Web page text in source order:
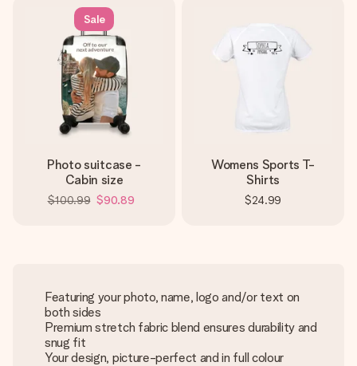
Sale
Photo suitcase -
Cabin size
$100.99 $90.89
Womens Sports T-
Shirts
$24.99
Featuring your photo, name, logo and/or text on
both sides
Premium stretch fabric blend ensures durability and
snug fit
Your design, picture-perfect and in full colour